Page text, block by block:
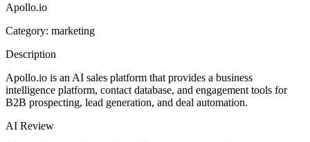
Apollo.io
Category: marketing
Description
Apollo.io is an AI sales platform that provides a business
intelligence platform, contact database, and engagement tools for
B2B prospecting, lead generation, and deal automation.
AI Review